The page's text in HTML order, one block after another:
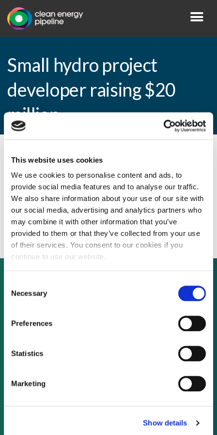
This website uses cookies
We use cookies to personalise content and ads, to
provide social media features and to analyse our traffic.
We also share information about your use of our site with
our social media, advertising and analytics partners who
may combine it with other information that you’ve
provided to them or that they’ve collected from your use
of their services. You consent to our cookies if you
continue to use our website.
Selection
Necessary
Preferences
Statistics
Marketing
Show details
Small hydro project
developer raising $20
million
By CEP Staff • 2 July 2009 in
Small hydro project developer raising $20
million
Not already a subscriber?
As a subscriber, you have reached this page
because you are not logged in.